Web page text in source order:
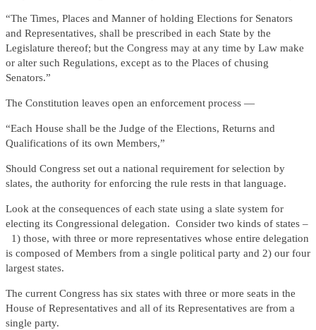
“The Times, Places and Manner of holding Elections for Senators
and Representatives, shall be prescribed in each State by the
Legislature thereof; but the Congress may at any time by Law make
or alter such Regulations, except as to the Places of chusing
Senators.”
The Constitution leaves open an enforcement process —
“Each House shall be the Judge of the Elections, Returns and
Qualifications of its own Members,”
Should Congress set out a national requirement for selection by
slates, the authority for enforcing the rule rests in that language.
Look at the consequences of each state using a slate system for
electing its Congressional delegation. Consider two kinds of states –
1) those, with three or more representatives whose entire delegation
is composed of Members from a single political party and 2) our four
largest states.
The current Congress has six states with three or more seats in the
House of Representatives and all of its Representatives are from a
single party.